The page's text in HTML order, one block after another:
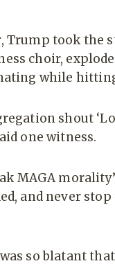
took the
choir,
while
shout
one witness.
MAGA
and never
so blatant